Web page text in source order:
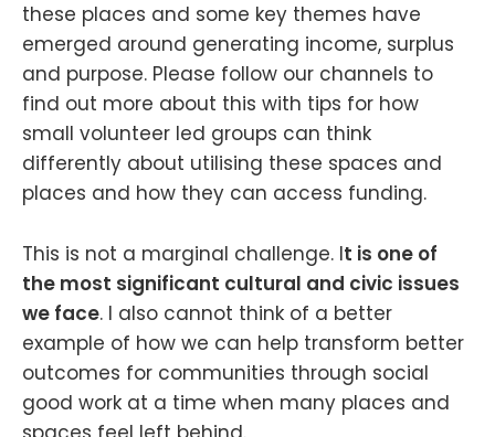
these places and some key themes have
emerged around generating income, surplus
and purpose. Please follow our channels to
find out more about this with tips for how
small volunteer led groups can think
differently about utilising these spaces and
places and how they can access funding.
This is not a marginal challenge. It is one of
the most significant cultural and civic issues
we face. I also cannot think of a better
example of how we can help transform better
outcomes for communities through social
good work at a time when many places and